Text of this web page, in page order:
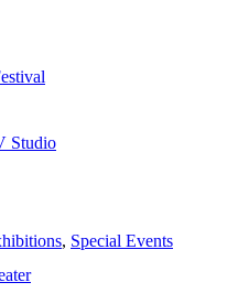
Studio
, Special Events